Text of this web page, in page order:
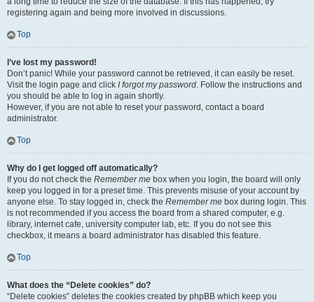
registering again and being more involved in discussions.
Top
I’ve lost my password!
Don’t panic! While your password cannot be retrieved, it can easily be reset.
Visit the login page and click I forgot my password. Follow the instructions and
you should be able to log in again shortly.
However, if you are not able to reset your password, contact a board
administrator.
Top
Why do I get logged off automatically?
If you do not check the Remember me box when you login, the board will only
keep you logged in for a preset time. This prevents misuse of your account by
anyone else. To stay logged in, check the Remember me box during login. This
is not recommended if you access the board from a shared computer, e.g.
library, internet cafe, university computer lab, etc. If you do not see this
checkbox, it means a board administrator has disabled this feature.
Top
What does the “Delete cookies” do?
“Delete cookies” deletes the cookies created by phpBB which keep you